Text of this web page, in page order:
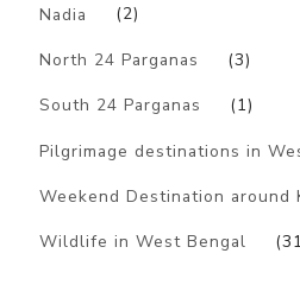
Nadia (2)
North 24 Parganas (3)
South 24 Parganas (1)
Pilgrimage destinations in
Weekend Destination around
Wildlife in West Bengal